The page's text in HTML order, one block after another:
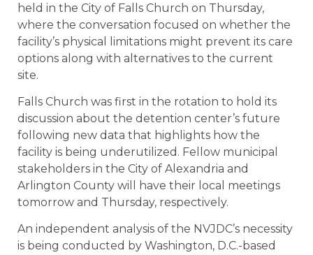
held in the City of Falls Church on Thursday,
where the conversation focused on whether the
facility’s physical limitations might prevent its care
options along with alternatives to the current
site.
Falls Church was first in the rotation to hold its
discussion about the detention center’s future
following new data that highlights how the
facility is being underutilized. Fellow municipal
stakeholders in the City of Alexandria and
Arlington County will have their local meetings
tomorrow and Thursday, respectively.
An independent analysis of the NVJDC’s necessity
is being conducted by Washington, D.C.-based